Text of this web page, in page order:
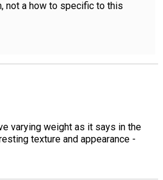
not a how to specific to this
varying weight as it says in the
texture and appearance -